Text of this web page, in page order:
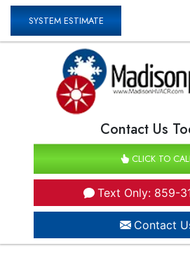
SYSTEM ESTIMATE
Contact Us
CLICK TO
Text Only: 859-
Contact